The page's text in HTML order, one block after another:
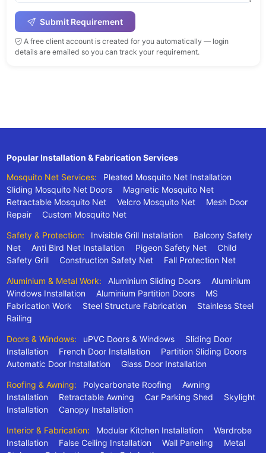
Submit Requirement
A free client account is created for you automatically — login
details are emailed so you can track your requirement.
Popular Installation & Fabrication Services
Mosquito Net Services:
Pleated Mosquito Net Installation
Sliding Mosquito Net Doors
Magnetic Mosquito Net
Retractable Mosquito Net
Velcro Mosquito Net
Mesh Door
Repair
Custom Mosquito Net
Safety & Protection: Invisible Grill Installation
Balcony Safety
Net
Anti Bird Net Installation Pigeon Safety Net
Child
Safety Grill
Construction Safety Net Fall Protection Net
Aluminium & Metal Work: Aluminium Sliding Doors
Aluminium
Windows Installation
Aluminium Partition Doors
MS
Fabrication Work
Steel Structure Fabrication
Stainless Steel
Railing
Doors & Windows: uPVC Doors & Windows
Sliding Door
Installation
French Door Installation
Partition Sliding Doors
Automatic Door Installation
Glass Door Installation
Roofing & Awning: Polycarbonate Roofing
Awning
Installation
Retractable Awning Car Parking Shed
Skylight
Installation
Canopy Installation
Interior & Fabrication: Modular Kitchen Installation
Wardrobe
Installation
False Ceiling Installation Wall Paneling
Metal